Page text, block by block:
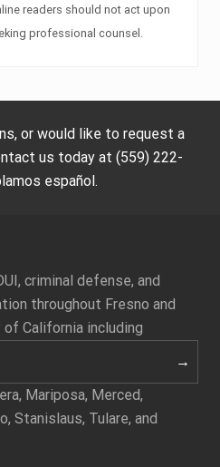
readers should not act upon
professional counsel.
or would like to request a
us today at (559) 222-
español.
criminal defense, and
throughout Fresno and
California including
Mariposa, Merced,
Stanislaus, Tulare, and